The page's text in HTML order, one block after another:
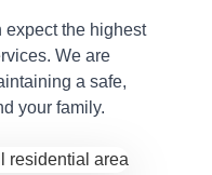
expect the highest
We are
a safe,
your family.